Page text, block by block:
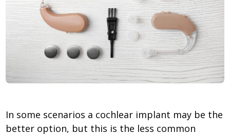
In some scenarios a cochlear implant may be the
better option, but this is the less common